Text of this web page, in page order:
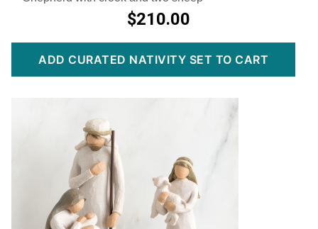
$210.00
ADD CURATED NATIVITY SET TO CART